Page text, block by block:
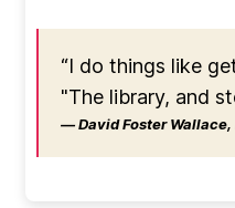
“I do things like
"The library, and
― David Foster